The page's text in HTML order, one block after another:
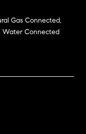
Gas Connected,
Water Connected